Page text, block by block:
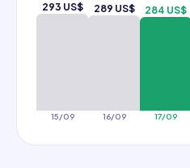
293 US$
15/09
289 US$
16/09
284 US$
17/09